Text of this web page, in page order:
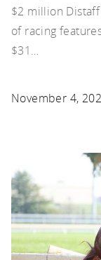
$2 million
of racing
$31…
November 4,